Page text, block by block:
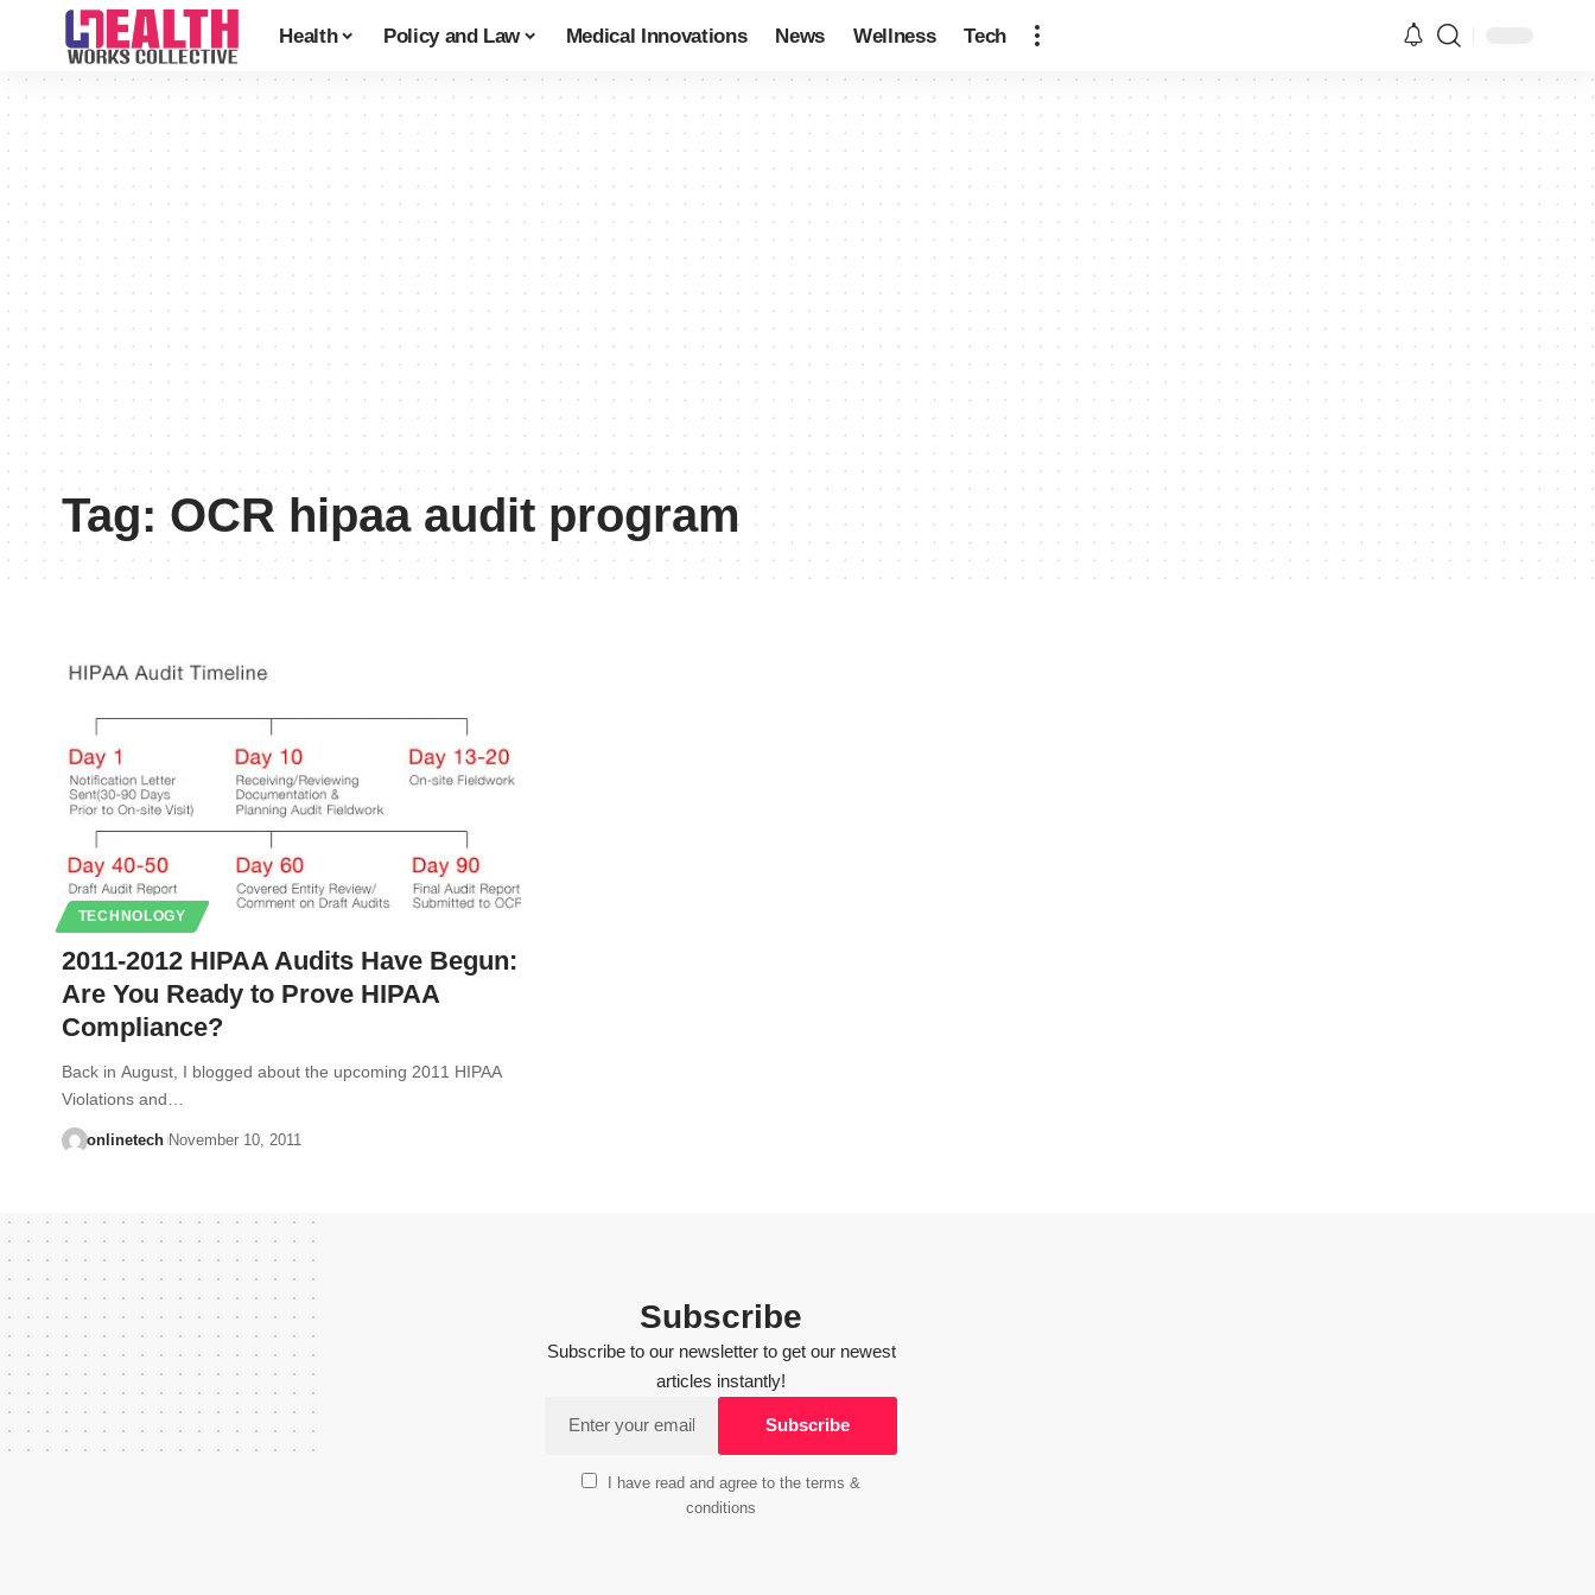
Health Policy and Law Medical Innovations News Wellness Tech
Tag:OCR hipaa audit program
TECHNOLOGY
2011-2012 HIPAA Audits Have Begun:
Are You Ready to Prove HIPAA
Compliance?
Back in August, I blogged about the upcoming 2011 HIPAA
Violations and…
onlinetech November 10, 2011
Subscribe
Subscribe to our newsletter to get our newest
articles instantly!
I have read and agree to the terms &
conditions